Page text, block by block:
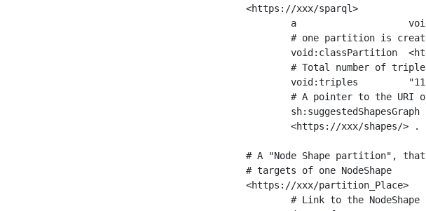
<https://xxx/sparql>
# A "Node Shape partition",
# targets of one NodeShape
<https://xxx/partition_Place>